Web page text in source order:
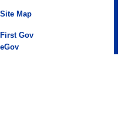
Site Map
First Gov
eGov